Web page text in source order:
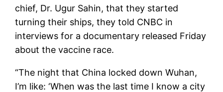
chief, Dr. Ugur Sahin, that they started
turning their ships, they told CNBC in
interviews for a documentary released Friday
about the vaccine race.
“The night that China locked down Wuhan,
I’m like: ‘When was the last time I know a city